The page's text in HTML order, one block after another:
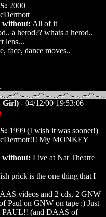
2000
without: All of it
a herod?? whats a herod..
lens...
face, dance moves..
Girl) - 04/12/00 19:53:06
1999 (I wish it was sooner!)
My MONKEY
without: Live at Nat Theatre
prick is the one thing that I
videos and 2 cds, 2 GNW
Paul on GNW on tape :) Just
PAUL!! (and DAAS of